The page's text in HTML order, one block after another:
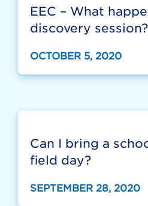
EEC – What
discovery session?
OCTOBER 5, 2020
Can I bring a
field day?
SEPTEMBER 28, 2020